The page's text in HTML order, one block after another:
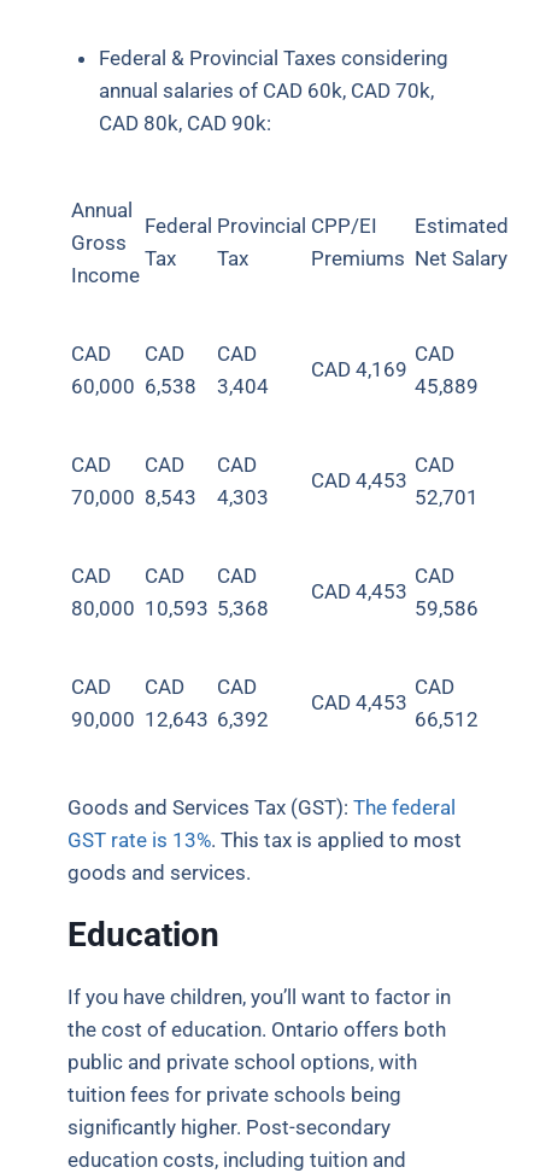
Federal & Provincial Taxes considering
annual salaries of CAD 60k, CAD 70k,
CAD 80k, CAD 90k:
Annual
Gross
Income
Federal
Tax
Provincial
Tax
CPP/EI
Premiums
Estimated
Net Salary
CAD
60,000
CAD
6,538
CAD
3,404
CAD4,169
CAD
45,889
CAD
70,000
CAD
8,543
CAD
4,303
CAD 4,453
CAD
52,701
CAD
80,000
CAD
10,593
CAD
5,368
CAD 4,453
CAD
59,586
CAD
90,000
CAD
12,643
CAD
6,392
CAD 4,453
CAD
66,512
Goods and Services Tax (GST):The federal
GST rate is 13%. This tax is applied to most
goods and services.
Education
If you have children, you’ll want to factor in
the cost of education. Ontario offers both
public and private school options, with
tuition fees for private schools being
significantly higher. Post-secondary
education costs, including tuition and